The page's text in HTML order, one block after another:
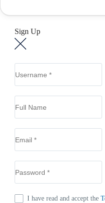
Sign Up
I have read and accept the